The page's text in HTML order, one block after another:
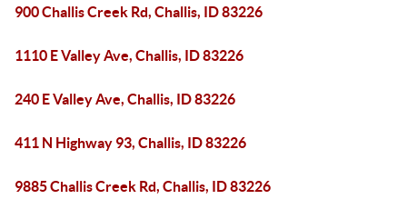
900 Challis Creek Rd, Challis, ID 83226
1110 E Valley Ave, Challis, ID 83226
240 E Valley Ave, Challis, ID 83226
411 N Highway 93, Challis, ID 83226
9885 Challis Creek Rd, Challis, ID 83226